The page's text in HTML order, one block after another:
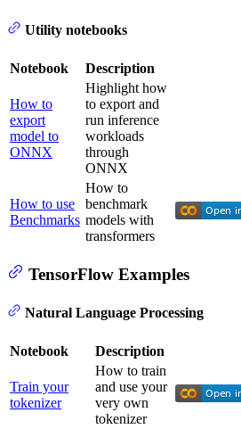
Utility notebooks
Notebook Description
How to
export
model to
ONNX
Highlight how
to export and
run inference
workloads
through
ONNX
How to use
Benchmarks
How to
benchmark
models with
transformers
TensorFlow Examples
Natural Language Processing
Notebook Description
Train your
tokenizer
How to train
and use your
very own
tokenizer